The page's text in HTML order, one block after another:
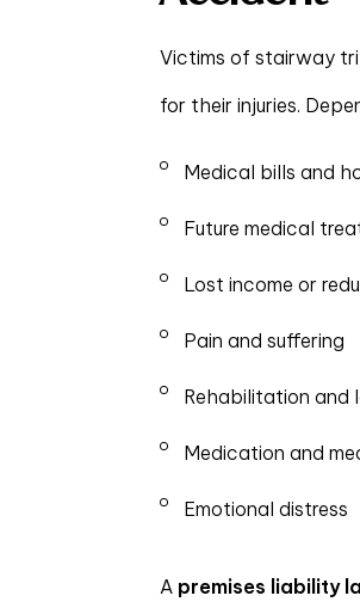
Victims of stairway
for their injuries.
Medical bills and
Future medical
Lost income or
Pain and suffering
Rehabilitation and
Medication and
Emotional distress
A premises liability